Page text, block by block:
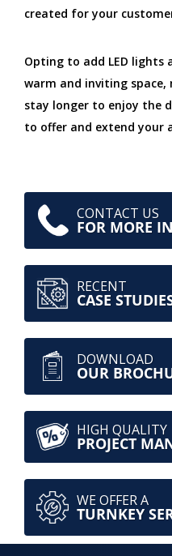
created for your
Opting to add LED lights
warm and inviting
stay longer to enjoy the
to offer and extend your
CONTACT US
FOR MORE
RECENT
CASE
DOWNLOAD
OUR
HIGH QUALITY
PROJECT
WE OFFER A
TURNKEY